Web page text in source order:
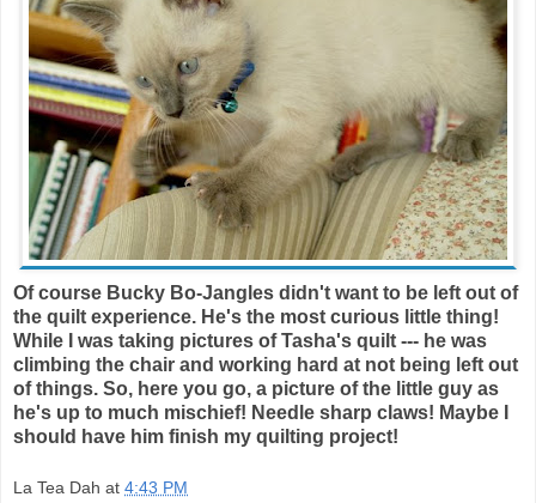
Of course Bucky Bo-Jangles didn't want to be left out of
the quilt experience. He's the most curious little thing!
While I was taking pictures of Tasha's quilt --- he was
climbing the chair and working hard at not being left out
of things. So, here you go, a picture of the little guy as
he's up to much mischief! Needle sharp claws! Maybe I
should have him finish my quilting project!
La Tea Dah at 4:43 PM